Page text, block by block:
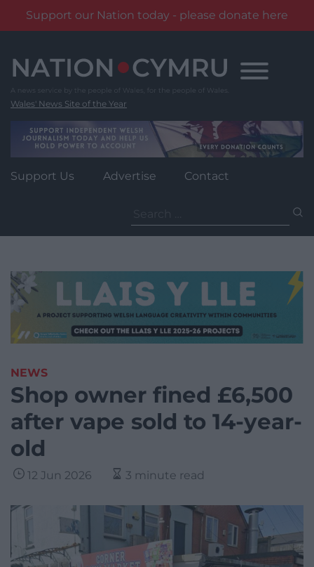
Support our Nation today - please donate here
content
Wales' News Site of the Year
Support Us Advertise Contact
for:
NEWS
Shop owner fined £6,500
after vape sold to 14-year-
old
12 Jun 2026 3 minute read